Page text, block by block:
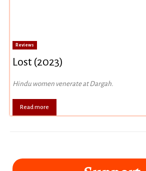
Reviews
Lost (2023)
Hindu women venerate at Dargah.
Read more